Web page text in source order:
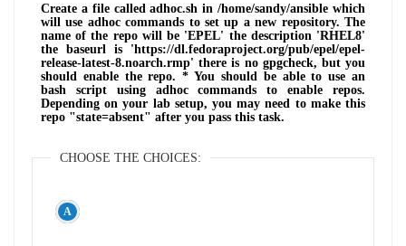
Create a file called adhoc.sh in /home/sandy/ansible which
will use adhoc commands to set up a new repository. The
name of the repo will be 'EPEL' the description 'RHEL8'
the baseurl is 'https://dl.fedoraproject.org/pub/epel/epel-
release-latest-8.noarch.rmp' there is no gpgcheck, but you
should enable the repo. * You should be able to use an
bash script using adhoc commands to enable repos.
Depending on your lab setup, you may need to make this
repo "state=absent" after you pass this task.
CHOOSE THE CHOICES: